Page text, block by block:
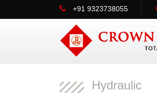
+91 9323738055
Hydraulic